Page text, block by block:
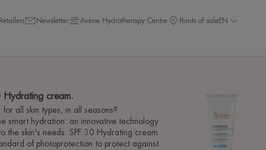
Newsletter Avène Hydrotherapy Centre Points of saleEN
Hydrating cream.
for all skin types, in all seasons?
smart hydration: an innovative technology
the skin's needs. SPF 30 Hydrating cream
of photoprotection to protect against